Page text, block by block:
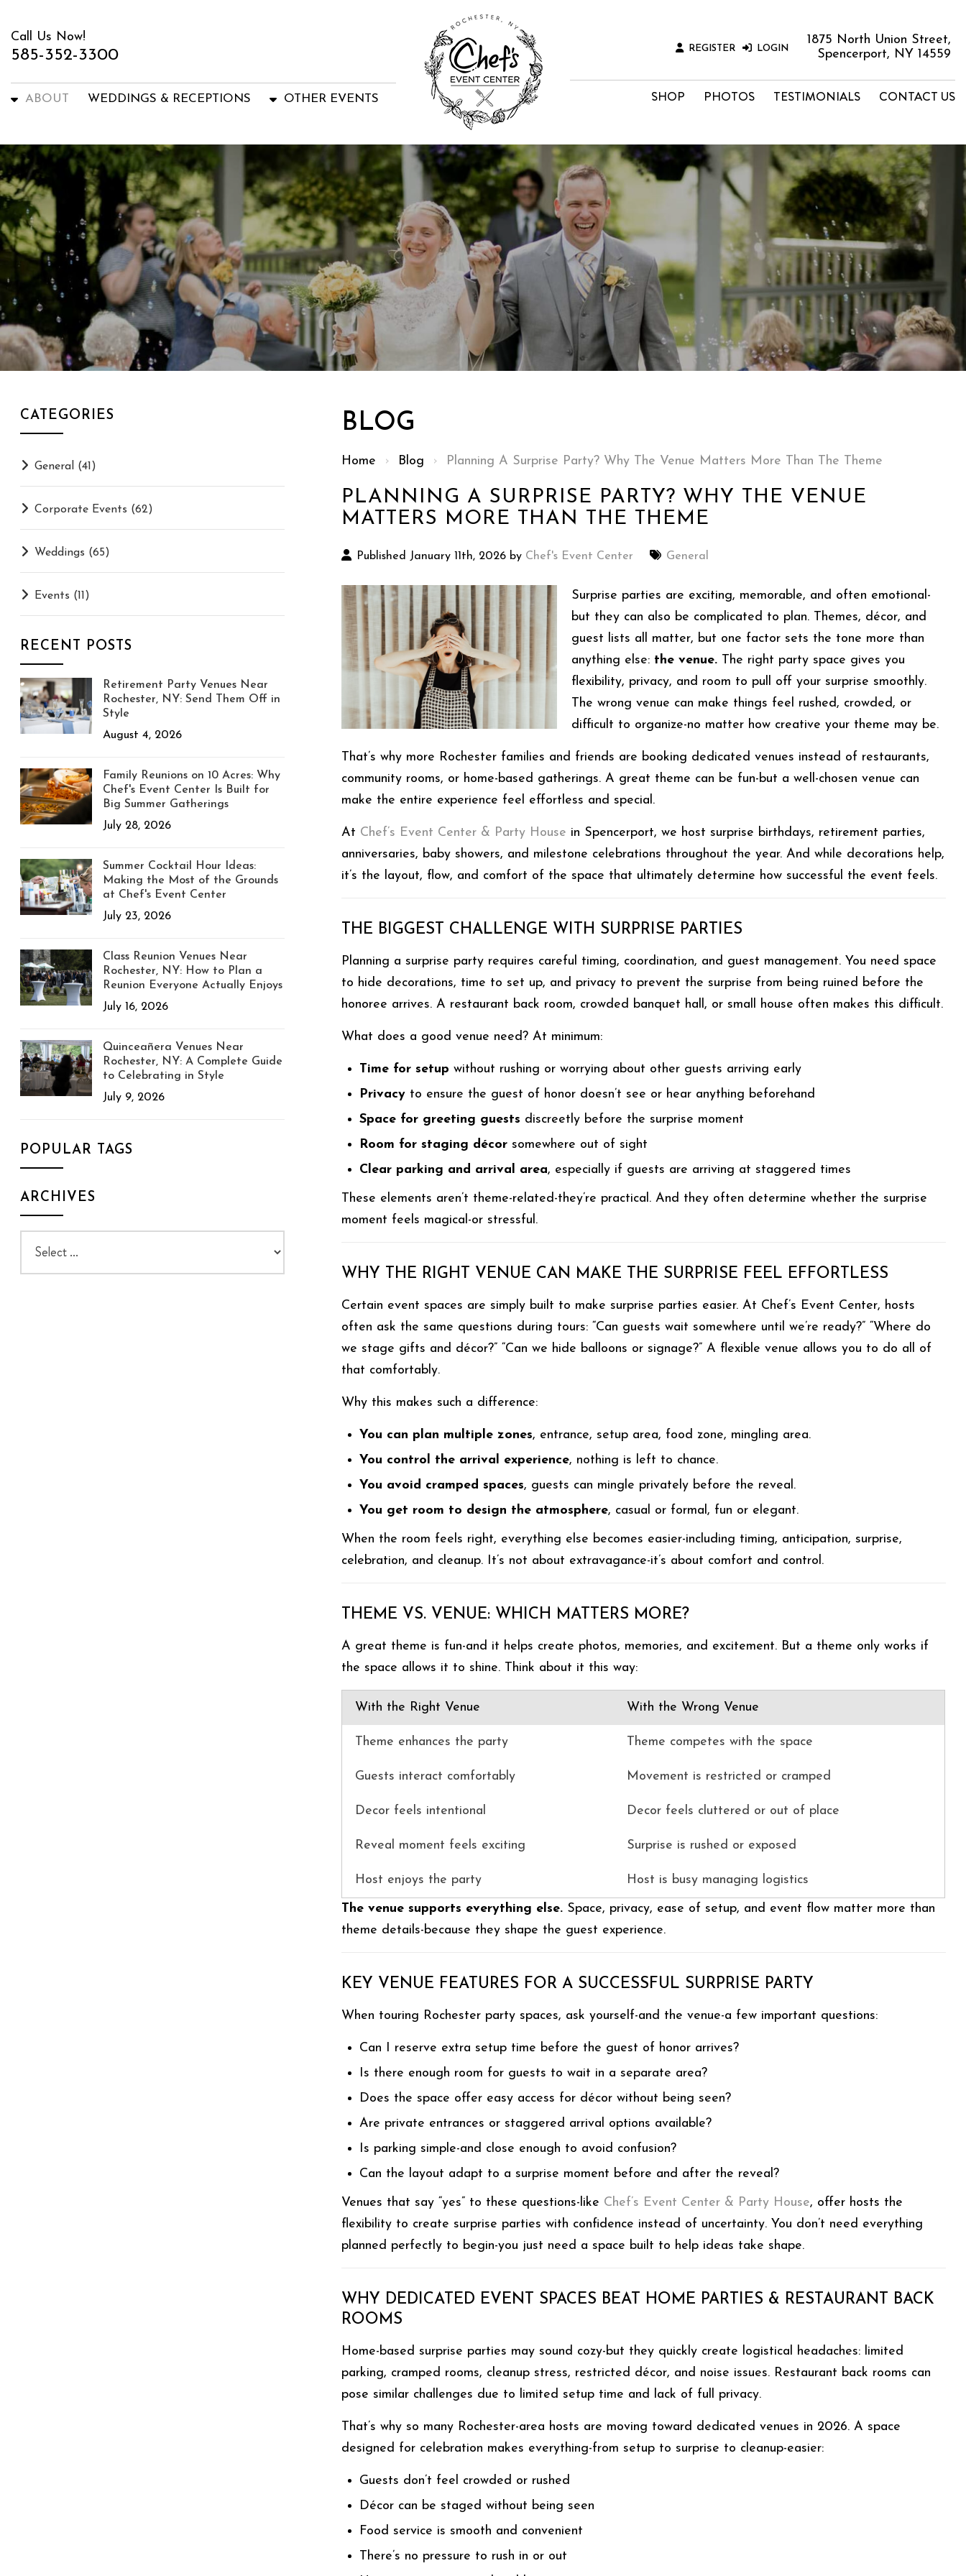
Call Us Now!
585-352-3300
ABOUT WEDDINGS & RECEPTIONS OTHER EVENTS
REGISTER LOGIN
1875 North Union Street,
Spencerport, NY 14559
SHOP PHOTOS TESTIMONIALS CONTACT US
BLOG
Home › Blog › Planning A Surprise Party? Why The Venue Matters More Than The Theme
PLANNING A SURPRISE PARTY? WHY THE VENUE
MATTERS MORE THAN THE THEME
Published January 11th, 2026 by Chef's Event Center General
Surprise parties are exciting, memorable, and often emotional-
but they can also be complicated to plan. Themes, décor, and
guest lists all matter, but one factor sets the tone more than
anything else: the venue.The right party space gives you
flexibility, privacy, and room to pull off your surprise smoothly.
The wrong venue can make things feel rushed, crowded, or
difficult to organize-no matter how creative your theme may be.
That’s why more Rochester families and friends are booking dedicated venues instead of restaurants,
community rooms, or home-based gatherings. A great theme can be fun-but a well-chosen venue can
make the entire experience feel effortless and special.
At Chef’s Event Center & Party House in Spencerport, we host surprise birthdays, retirement parties,
anniversaries, baby showers, and milestone celebrations throughout the year. And while decorations help,
it’s the layout, flow, and comfort of the space that ultimately determine how successful the event feels.
THE BIGGEST CHALLENGE WITH SURPRISE PARTIES
Planning a surprise party requires careful timing, coordination, and guest management. You need space
to hide decorations, time to set up, and privacy to prevent the surprise from being ruined before the
honoree arrives. A restaurant back room, crowded banquet hall, or small house often makes this difficult.
What does a good venue need? At minimum:
Time for setup without rushing or worrying about other guests arriving early
Privacyto ensure the guest of honor doesn’t see or hear anything beforehand
Space for greeting guests discreetly before the surprise moment
Room for staging décorsomewhere out of sight
Clear parking and arrival area, especially if guests are arriving at staggered times
These elements aren’t theme-related-they’re practical. And they often determine whether the surprise
moment feels magical-or stressful.
WHY THE RIGHT VENUE CAN MAKE THE SURPRISE FEEL EFFORTLESS
Certain event spaces are simply built to make surprise parties easier. At Chef’s Event Center, hosts
often ask the same questions during tours: “Can guests wait somewhere until we’re ready?” “Where do
we stage gifts and décor?” “Can we hide balloons or signage?” A flexible venue allows you to do all of
that comfortably.
Why this makes such a difference:
You can plan multiple zones, entrance, setup area, food zone, mingling area.
You control the arrival experience, nothing is left to chance.
You avoid cramped spaces, guests can mingle privately before the reveal.
You get room to design the atmosphere, casual or formal, fun or elegant.
When the room feels right, everything else becomes easier-including timing, anticipation, surprise,
celebration, and cleanup. It’s not about extravagance-it’s about comfort and control.
THEME VS. VENUE: WHICH MATTERS MORE?
A great theme is fun-and it helps create photos, memories, and excitement. But a theme only works if
the space allows it to shine. Think about it this way:
With the Right Venue With the Wrong Venue
Theme enhances the party Theme competes with the space
Guests interact comfortably Movement is restricted or cramped
Decor feels intentional Decor feels cluttered or out of place
Reveal moment feels exciting Surprise is rushed or exposed
Host enjoys the party Host is busy managing logistics
The venue supports everything else.Space, privacy, ease of setup, and event flow matter more than
theme details-because they shape the guest experience.
KEY VENUE FEATURES FOR A SUCCESSFUL SURPRISE PARTY
When touring Rochester party spaces, ask yourself-and the venue-a few important questions:
Can I reserve extra setup time before the guest of honor arrives?
Is there enough room for guests to wait in a separate area?
Does the space offer easy access for décor without being seen?
Are private entrances or staggered arrival options available?
Is parking simple-and close enough to avoid confusion?
Can the layout adapt to a surprise moment before and after the reveal?
Venues that say “yes” to these questions-like Chef’s Event Center & Party House, offer hosts the
flexibility to create surprise parties with confidence instead of uncertainty. You don’t need everything
planned perfectly to begin-you just need a space built to help ideas take shape.
WHY DEDICATED EVENT SPACES BEAT HOME PARTIES & RESTAURANT BACK
ROOMS
Home-based surprise parties may sound cozy-but they quickly create logistical headaches: limited
parking, cramped rooms, cleanup stress, restricted décor, and noise issues. Restaurant back rooms can
pose similar challenges due to limited setup time and lack of full privacy.
That’s why so many Rochester-area hosts are moving toward dedicated venues in 2026. A space
designed for celebration makes everything-from setup to surprise to cleanup-easier:
Guests don’t feel crowded or rushed
Décor can be staged without being seen
Food service is smooth and convenient
There’s no pressure to rush in or out
CATEGORIES
General (41)
Corporate Events (62)
Weddings (65)
Events (11)
RECENT POSTS
Retirement Party Venues Near
Rochester, NY: Send Them Off in
Style
August 4, 2026
Family Reunions on 10 Acres: Why
Chef's Event Center Is Built for
Big Summer Gatherings
July 28, 2026
Summer Cocktail Hour Ideas:
Making the Most of the Grounds
at Chef's Event Center
July 23, 2026
Class Reunion Venues Near
Rochester, NY: How to Plan a
Reunion Everyone Actually Enjoys
July 16, 2026
Quinceañera Venues Near
Rochester, NY: A Complete Guide
to Celebrating in Style
July 9, 2026
POPULAR TAGS
ARCHIVES